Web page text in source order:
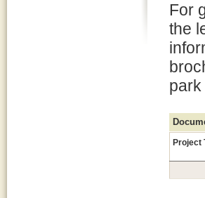
For
the
park
Project